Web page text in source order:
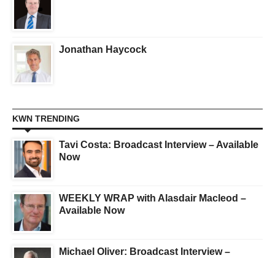
Jonathan Haycock
KWN TRENDING
Tavi Costa: Broadcast Interview – Available
Now
WEEKLY WRAP with Alasdair Macleod –
Available Now
Michael Oliver: Broadcast Interview –